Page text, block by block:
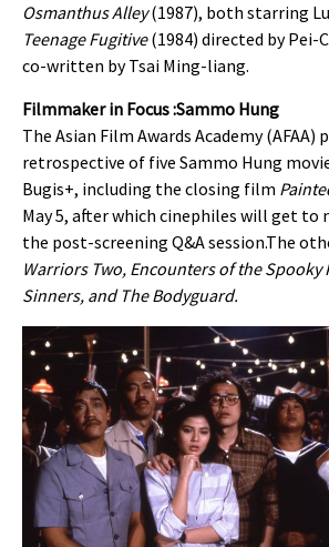
Osmanthus Alley(1987), both starring
Teenage Fugitive(1984) directed by Pei-
co-written by Tsai Ming-liang.
Filmmaker in Focus :Sammo Hung
The Asian Film Awards Academy (AFAA)
retrospective of five Sammo Hung
Bugis+, including the closing film
May 5, after which cinephiles will get to
the post-screening Q&A session.The
Warriors Two, Encounters of the Spooky
Sinners, and The Bodyguard.